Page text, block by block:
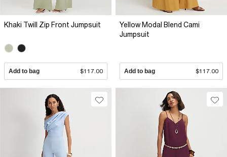
Khaki Twill Zip Front Jumpsuit
Add to bag $117.00
Yellow Modal Blend Cami
Jumpsuit
Add to bag $117.00